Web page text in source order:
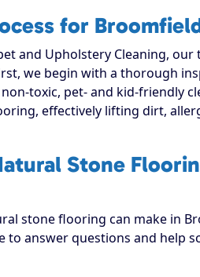
for
and Upholstery Cleaning, our
we begin with a thorough
toxic, pet- and kid-friendly
effectively lifting dirt,
Stone
stone flooring can make in
to answer questions and help